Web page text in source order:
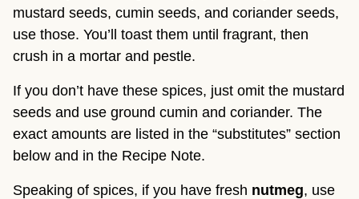
mustard seeds, cumin seeds, and coriander seeds,
use those. You’ll toast them until fragrant, then
crush in a mortar and pestle.
If you don’t have these spices, just omit the mustard
seeds and use ground cumin and coriander. The
exact amounts are listed in the “substitutes” section
below and in the Recipe Note.
Speaking of spices, if you have fresh nutmeg, use